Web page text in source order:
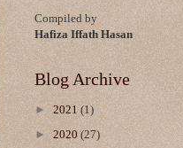
Compiled by
Hafiza Iffath Hasan
Blog Archive
► 2021 (1)
► 2020 (27)